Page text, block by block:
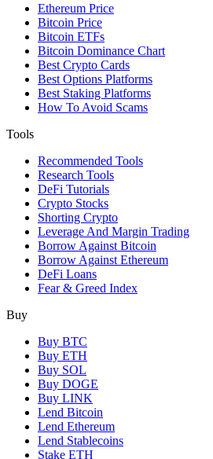
Ethereum Price
Bitcoin Price
Bitcoin ETFs
Bitcoin Dominance Chart
Best Crypto Cards
Best Options Platforms
Best Staking Platforms
How To Avoid Scams
Tools
Recommended Tools
Research Tools
DeFi Tutorials
Crypto Stocks
Shorting Crypto
Leverage And Margin Trading
Borrow Against Bitcoin
Borrow Against Ethereum
DeFi Loans
Fear & Greed Index
Buy
Buy BTC
Buy ETH
Buy SOL
Buy DOGE
Buy LINK
Lend Bitcoin
Lend Ethereum
Lend Stablecoins
Stake ETH